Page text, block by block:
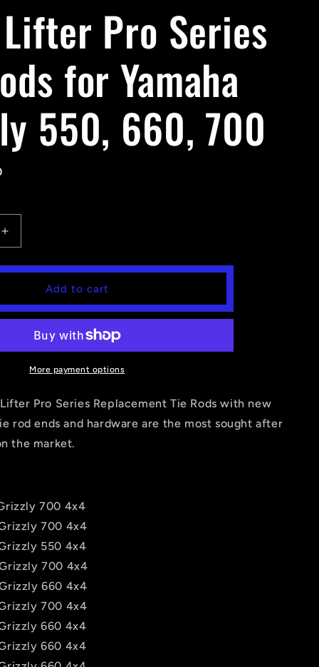
Pro Series
for Yamaha
550, 660, 700
Increase
quantity
for
Pro
Grizzly
550,
660,
700
Add to cart
More payment options
Pro Series Replacement Tie Rods with new
rod ends and hardware are the most sought after
the market.
700 4x4
700 4x4
550 4x4
700 4x4
660 4x4
700 4x4
660 4x4
660 4x4